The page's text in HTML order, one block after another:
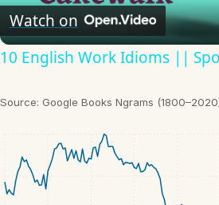
Watch on
10 English Work Idioms ||
Source: Google Books Ngrams